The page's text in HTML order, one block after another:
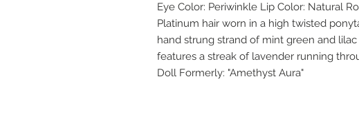
Eye Color: Periwinkle Lip Color: Natural
Platinum hair worn in a high twisted
hand strung strand of mint green and
features a streak of lavender running
Doll Formerly: "Amethyst Aura"